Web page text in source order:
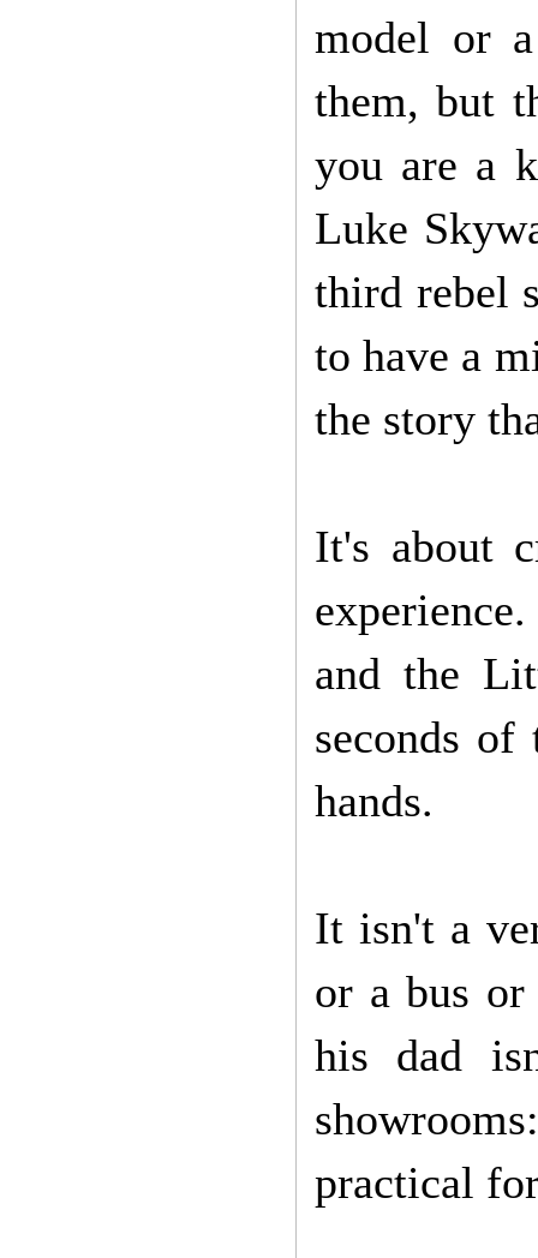
model or
them, but
you are a
Luke
third rebel
to have a
the story
It's about
and the
seconds
hands.
It isn't a
or a bus
his dad
practical